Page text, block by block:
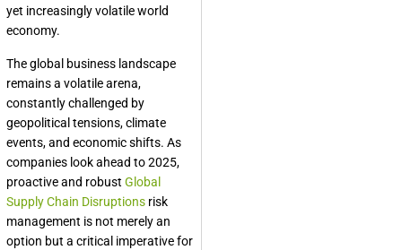
yet increasingly volatile world
economy.
The global business landscape
remains a volatile arena,
constantly challenged by
geopolitical tensions, climate
events, and economic shifts. As
companies look ahead to 2025,
proactive and robust Global
Supply Chain Disruptions risk
management is not merely an
option but a critical imperative for